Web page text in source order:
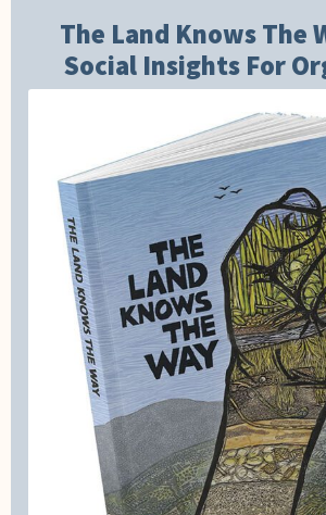
The Land Knows The
Social Insights For